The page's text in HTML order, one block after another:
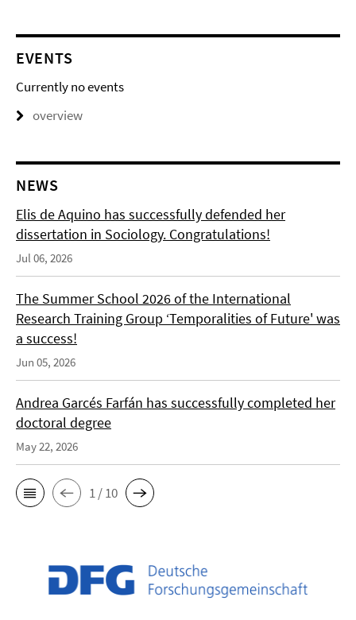
EVENTS
Currently no events
overview
NEWS
Elis de Aquino has successfully defended her
dissertation in Sociology. Congratulations!
Jul 06, 2026
The Summer School 2026 of the International
Research Training Group ‘Temporalities of Future' was
a success!
Jun 05, 2026
Andrea Garcés Farfán has successfully completed her
doctoral degree
May 22, 2026
1 / 10